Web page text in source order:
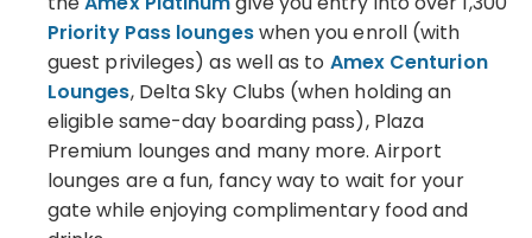
Priority Pass loungeswhen you enroll (with
guest privileges) as well as to Amex Centurion
Lounges, Delta Sky Clubs (when holding an
eligible same-day boarding pass), Plaza
Premium lounges and many more. Airport
lounges are a fun, fancy way to wait for your
gate while enjoying complimentary food and